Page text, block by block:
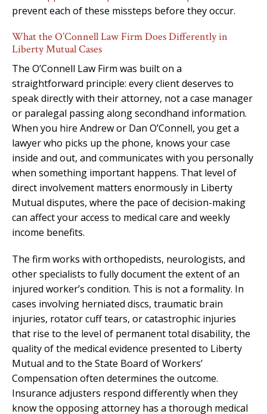
prevent each of these missteps before they occur.
What the O’Connell Law Firm Does Differently in
Liberty Mutual Cases
The O’Connell Law Firm was built on a
straightforward principle: every client deserves to
speak directly with their attorney, not a case manager
or paralegal passing along secondhand information.
When you hire Andrew or Dan O’Connell, you get a
lawyer who picks up the phone, knows your case
inside and out, and communicates with you personally
when something important happens. That level of
direct involvement matters enormously in Liberty
Mutual disputes, where the pace of decision-making
can affect your access to medical care and weekly
income benefits.
The firm works with orthopedists, neurologists, and
other specialists to fully document the extent of an
injured worker’s condition. This is not a formality. In
cases involving herniated discs, traumatic brain
injuries, rotator cuff tears, or catastrophic injuries
that rise to the level of permanent total disability, the
quality of the medical evidence presented to Liberty
Mutual and to the State Board of Workers’
Compensation often determines the outcome.
Insurance adjusters respond differently when they
know the opposing attorney has a thorough medical